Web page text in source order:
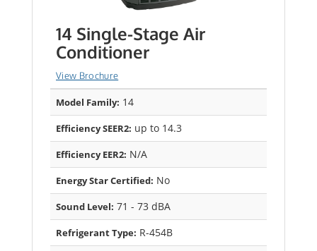
14 Single-Stage Air
Conditioner
View Brochure
Model Family: 14
Efficiency SEER2: up to 14.3
Efficiency EER2: N/A
Energy Star Certified: No
Sound Level: 71 - 73 dBA
Refrigerant Type: R-454B